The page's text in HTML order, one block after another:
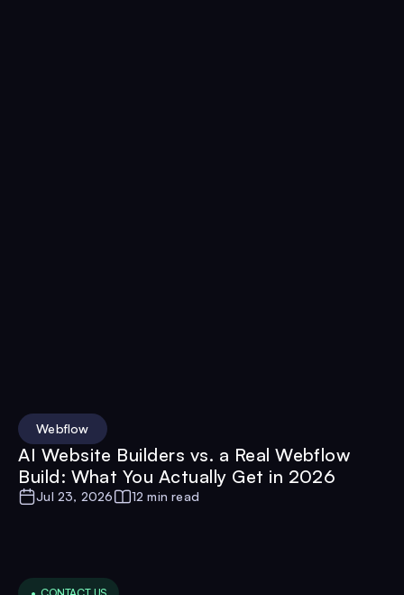
Webflow
AI Website Builders vs. a Real Webflow
Build: What You Actually Get in 2026
Jul 23, 2026 12 min read